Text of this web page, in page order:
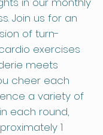
Join us for an
of turn-
exercises
meets
cheer each
a variety of
each round,
1